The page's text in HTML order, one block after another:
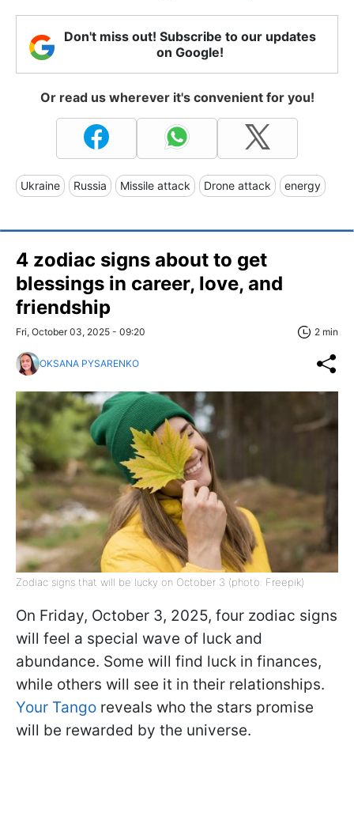
Don't miss out! Subscribe to our updates
on Google!
Or read us wherever it's convenient for you!
Ukraine Russia Missile attack Drone attack energy
4 zodiac signs about to get
blessings in career, love, and
friendship
Fri, October 03, 2025 - 09:20 2 min
OKSANA PYSARENKO
Zodiac signs that will be lucky on October 3 (photo: Freepik)
On Friday, October 3, 2025, four zodiac signs
will feel a special wave of luck and
abundance. Some will find luck in finances,
while others will see it in their relationships.
Your Tango reveals who the stars promise
will be rewarded by the universe.